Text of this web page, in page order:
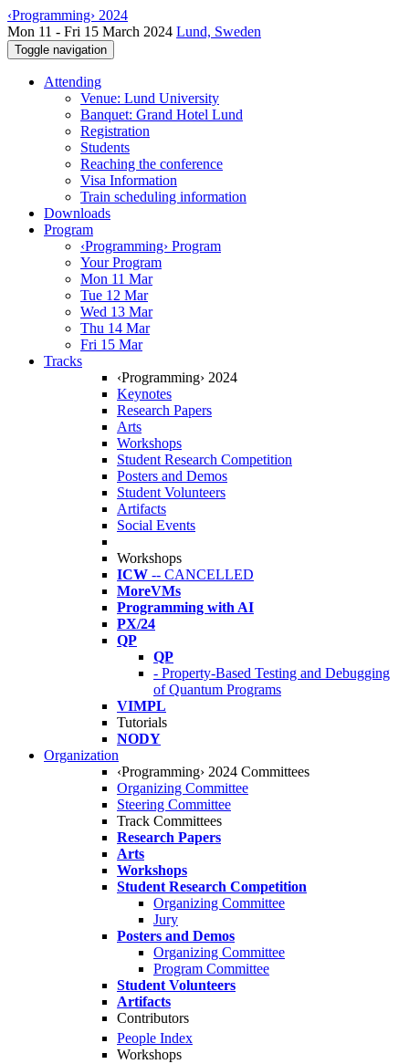
‹Programming› 2024
Mon 11 - Fri 15 March 2024 Lund, Sweden
Toggle navigation
Attending
Venue: Lund University
Banquet: Grand Hotel Lund
Registration
Students
Reaching the conference
Visa Information
Train scheduling information
Downloads
Program
‹Programming› Program
Your Program
Mon 11 Mar
Tue 12 Mar
Wed 13 Mar
Thu 14 Mar
Fri 15 Mar
Tracks
‹Programming› 2024
Keynotes
Research Papers
Arts
Workshops
Student Research Competition
Posters and Demos
Student Volunteers
Artifacts
Social Events
Workshops
ICW -- CANCELLED
MoreVMs
Programming with AI
PX/24
QP
QP
- Property-Based Testing and Debugging
of Quantum Programs
VIMPL
Tutorials
NODY
Organization
‹Programming› 2024 Committees
Organizing Committee
Steering Committee
Track Committees
Research Papers
Arts
Workshops
Student Research Competition
Organizing Committee
Jury
Posters and Demos
Organizing Committee
Program Committee
Student Volunteers
Artifacts
Contributors
People Index
Workshops